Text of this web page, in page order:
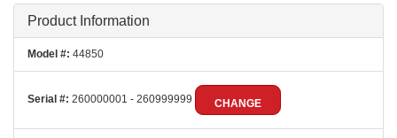
Product Information
Model #: 44850
Serial #: 260000001 - 260999999 CHANGE